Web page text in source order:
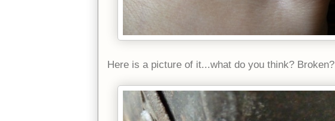
Here is a picture of it...what do you think? Broken?